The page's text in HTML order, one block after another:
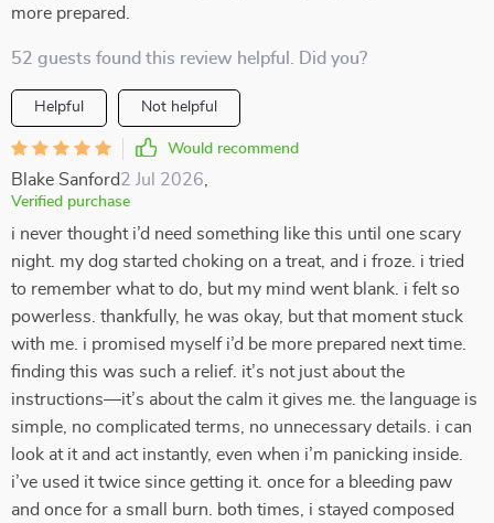
more prepared.
52 guests found this review helpful. Did you?
Helpful Not helpful
Would recommend
Blake Sanford2 Jul 2026
Verified purchase
i never thought i’d need something like this until one scary
night. my dog started choking on a treat, and i froze. i tried
to remember what to do, but my mind went blank. i felt so
powerless. thankfully, he was okay, but that moment stuck
with me. i promised myself i’d be more prepared next time.
finding this was such a relief. it’s not just about the
instructions—it’s about the calm it gives me. the language is
simple, no complicated terms, no unnecessary details. i can
look at it and act instantly, even when i’m panicking inside.
i’ve used it twice since getting it. once for a bleeding paw
and once for a small burn. both times, i stayed composed